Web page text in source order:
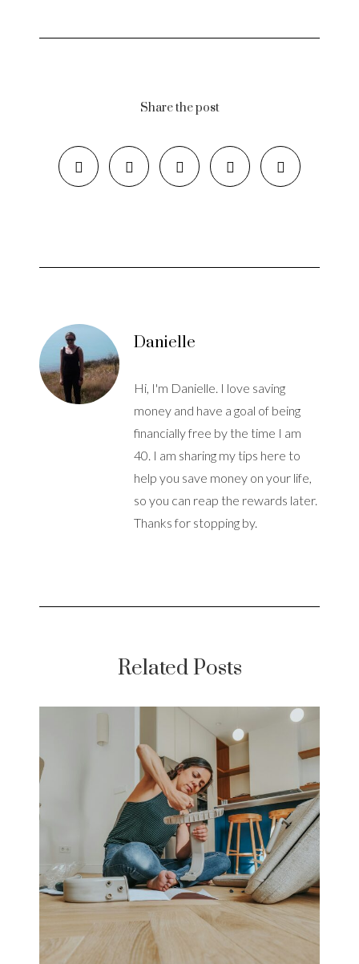
Share the post
Danielle
Hi, I'm Danielle. I love saving
money and have a goal of being
financially free by the time I am
40. I am sharing my tips here to
help you save money on your life,
so you can reap the rewards later.
Thanks for stopping by.
Related Posts